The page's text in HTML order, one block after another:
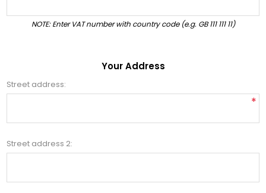
NOTE: Enter VAT number with country code (e.g. GB 111 111 11)
Your Address
Street address:
*
Street address 2: